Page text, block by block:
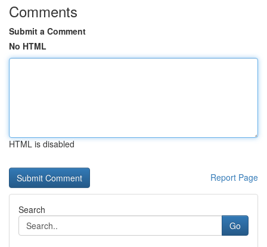
Comments
Submit a Comment
No HTML
HTML is disabled
Report Page
Search
Go